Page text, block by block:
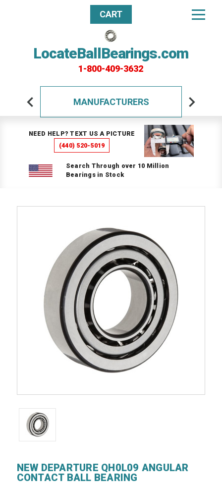
LocateBallBearings.com
1-800-409-3632
CART
MANUFACTURERS
NEED HELP? TEXT US A PICTURE
(440) 520-5019
Search Through over 10 Million
Bearings in Stock
NEW DEPARTURE QH0L09 ANGULAR
CONTACT BALL BEARING